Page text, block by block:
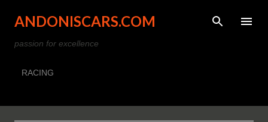
Skip to main content
ANDONISCARS.COM
passion for excellence
RACING